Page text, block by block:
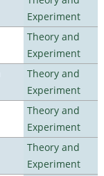
Experiment
Theory and
Experiment
Theory and
Experiment
Theory and
Experiment
Theory and
Experiment